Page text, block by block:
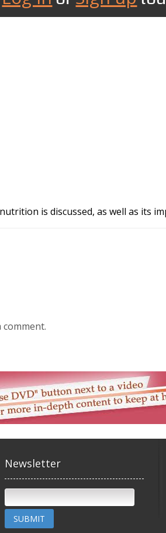
is discussed, as well as its
Newsletter
SUBMIT